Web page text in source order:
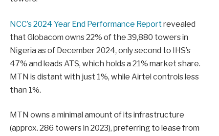
NCC’s 2024 Year End Performance Report revealed
that Globacom owns 22% of the 39,880 towers in
Nigeria as of December 2024, only second to IHS’s
47% and leads ATS, which holds a 21% market share.
MTN is distant with just 1%, while Airtel controls less
than 1%.
MTN owns a minimal amount of its infrastructure
(approx. 286 towers in 2023), preferring to lease from